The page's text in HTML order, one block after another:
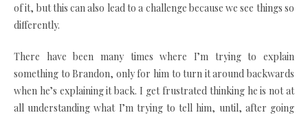
of it, but this can also lead to a challenge because we see things so
differently.
There have been many times where I’m trying to explain
something to Brandon, only for him to turn it around backwards
when he’s explaining it back. I get frustrated thinking he is not at
all understanding what I’m trying to tell him, until, after going